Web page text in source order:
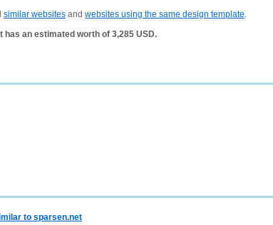
similar websites and websites using the same design template.
has an estimated worth of 3,285 USD.
to sparsen.net